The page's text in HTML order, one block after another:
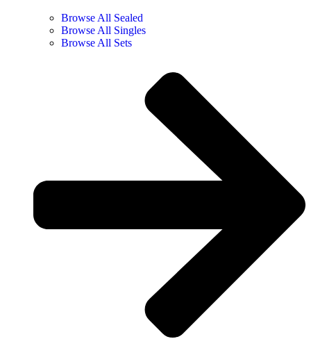
Browse All Sealed
Browse All Singles
Browse All Sets